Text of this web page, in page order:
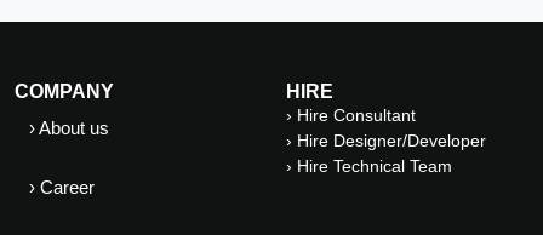
COMPANY
› About us
› Career
HIRE
› Hire Consultant
› Hire Designer/Developer
› Hire Technical Team